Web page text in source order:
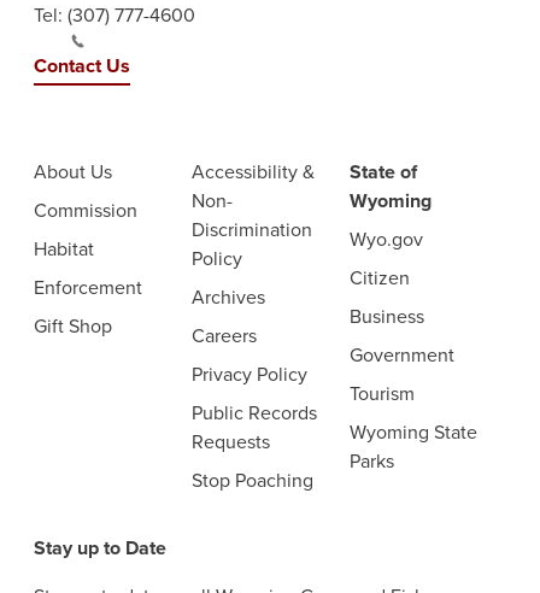
Tel: (307) 777-4600
Contact Us
About Us
Commission
Habitat
Enforcement
Gift Shop
Accessibility &
Non-
Discrimination
Policy
Archives
Careers
Privacy Policy
Public Records
Requests
Stop Poaching
State of
Wyoming
Wyo.gov
Citizen
Business
Government
Tourism
Wyoming State
Parks
Stay up to Date